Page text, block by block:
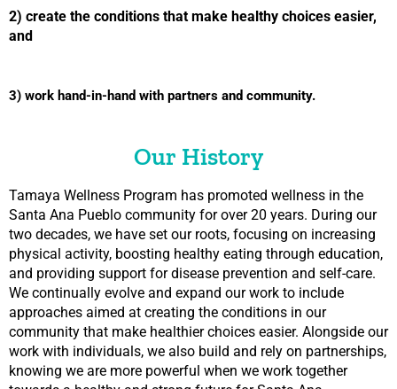
2) create the conditions that make healthy choices easier,
and
3) work hand-in-hand with partners and community.
Our History
Tamaya Wellness Program has promoted wellness in the
Santa Ana Pueblo community for over 20 years. During our
two decades, we have set our roots, focusing on increasing
physical activity, boosting healthy eating through education,
and providing support for disease prevention and self-care.
We continually evolve and expand our work to include
approaches aimed at creating the conditions in our
community that make healthier choices easier. Alongside our
work with individuals, we also build and rely on partnerships,
knowing we are more powerful when we work together